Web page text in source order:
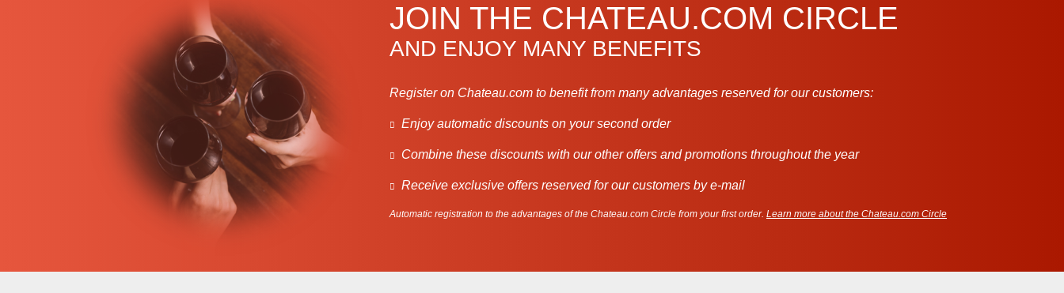
JOIN THE CHATEAU.COM CIRCLE
AND ENJOY MANY BENEFITS
Register on Chateau.com to benefit from many advantages reserved for our customers:
Enjoy automatic discounts on your second order
Combine these discounts with our other offers and promotions throughout the year
Receive exclusive offers reserved for our customers by e-mail
Automatic registration to the advantages of the Chateau.com Circle from your first order. Learn more about the Chateau.com Circle